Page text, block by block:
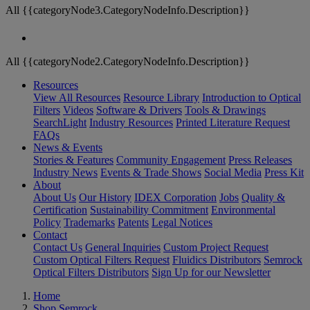
All {{categoryNode3.CategoryNodeInfo.Description}}
All {{categoryNode2.CategoryNodeInfo.Description}}
Resources
View All Resources Resource Library Introduction to Optical
Filters Videos Software & Drivers Tools & Drawings
SearchLight Industry Resources Printed Literature Request
FAQs
News & Events
Stories & Features Community Engagement Press Releases
Industry News Events & Trade Shows Social Media Press Kit
About
About Us Our History IDEX Corporation Jobs Quality &
Certification Sustainability Commitment Environmental
Policy Trademarks Patents Legal Notices
Contact
Contact Us General Inquiries Custom Project Request
Custom Optical Filters Request Fluidics Distributors Semrock
Optical Filters Distributors Sign Up for our Newsletter
Home